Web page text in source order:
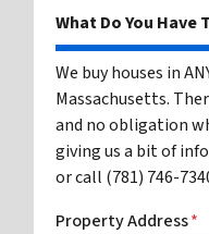
What Do You Have
We buy houses in
Massachusetts.
and no obligation
giving us a bit of
or call (781) 746-
Property Address*